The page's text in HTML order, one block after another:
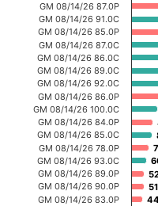
View as data table,
The chart has 1 X axis
The chart has 1 Y axis
51
51
44
44
GM 08/14/26 87.0P
GM 08/14/26 91.0C
GM 08/14/26 85.0P
GM 08/14/26 87.0C
GM 08/14/26 86.0C
GM 08/14/26 89.0C
GM 08/14/26 92.0C
GM 08/14/26 86.0P
GM 08/14/26 100.0C
GM 08/14/26 84.0P
GM 08/14/26 85.0C
GM 08/14/26 78.0P
GM 08/14/26 93.0C
GM 08/14/26 89.0P
GM 08/14/26 90.0P
GM 08/14/26 83.0P